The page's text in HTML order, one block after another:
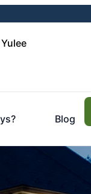
Blog